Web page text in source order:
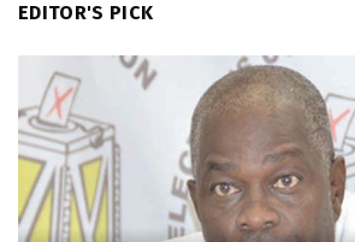
EDITOR'S PICK